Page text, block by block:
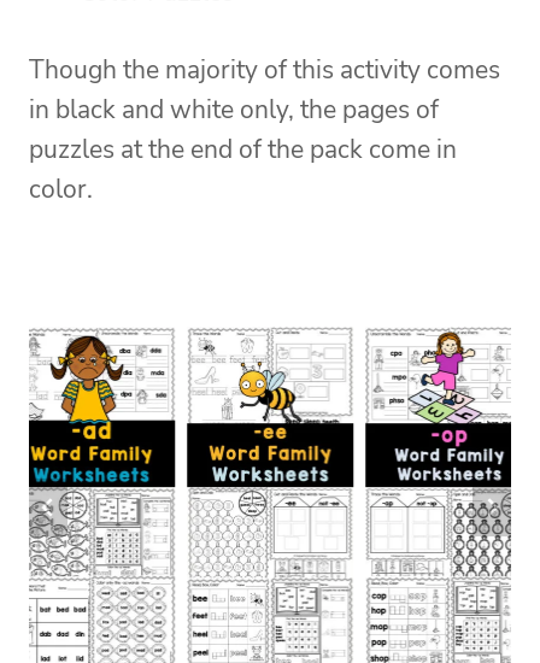
Though the majority of this activity comes
in black and white only, the pages of
puzzles at the end of the pack come in
color.